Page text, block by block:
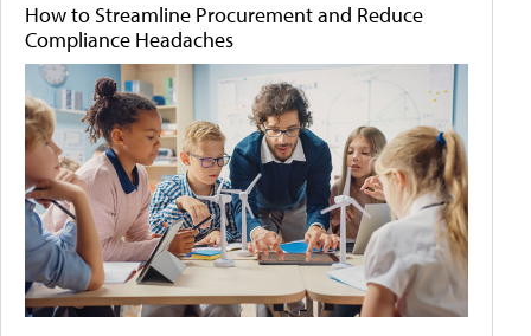
How to Streamline Procurement and Reduce
Compliance Headaches